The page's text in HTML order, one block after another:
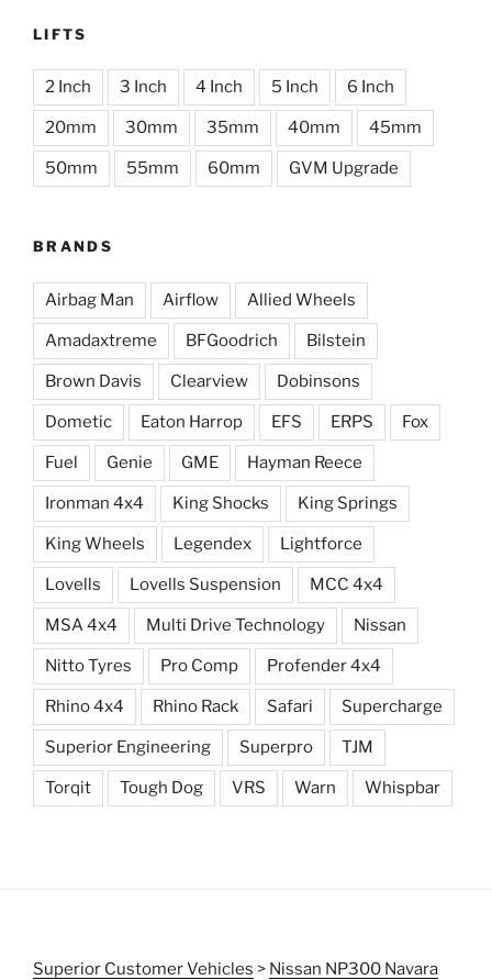
LIFTS
2 Inch 3 Inch 4 Inch 5 Inch 6 Inch
20mm 30mm 35mm 40mm 45mm
50mm 55mm 60mm GVM Upgrade
BRANDS
Airbag Man Airflow Allied Wheels
Amadaxtreme BFGoodrich Bilstein
Brown Davis Clearview Dobinsons
Dometic Eaton Harrop EFS ERPS Fox
Fuel Genie GME Hayman Reece
Ironman 4x4 King Shocks King Springs
King Wheels Legendex Lightforce
Lovells Lovells Suspension MCC 4x4
MSA 4x4 Multi Drive Technology Nissan
Nitto Tyres Pro Comp Profender 4x4
Rhino 4x4 Rhino Rack Safari Supercharge
Superior Engineering Superpro TJM
Torqit Tough Dog VRS Warn Whispbar
Superior Customer Vehicles > Nissan NP300 Navara